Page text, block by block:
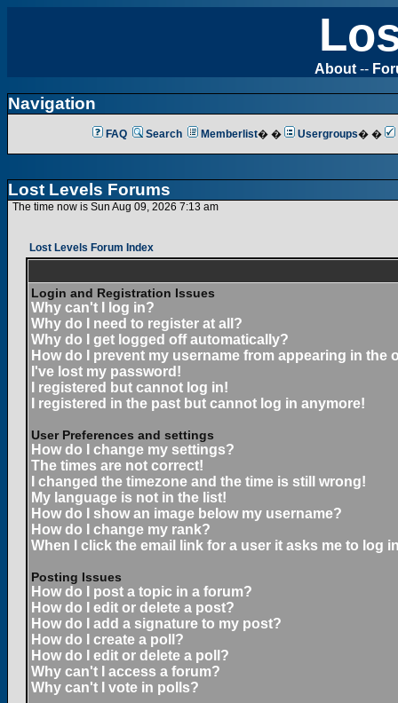
About --
Navigation
FAQ Search Memberlist� � Usergroups� �
Lost Levels Forums
The time now is Sun Aug 09, 2026 7:13 am
Lost Levels Forum Index
Login and Registration Issues
Why can't I log in?
Why do I need to register at all?
Why do I get logged off automatically?
How do I prevent my username from appearing in the
I've lost my password!
I registered but cannot log in!
I registered in the past but cannot log in anymore!
User Preferences and settings
How do I change my settings?
The times are not correct!
I changed the timezone and the time is still wrong!
My language is not in the list!
How do I show an image below my username?
How do I change my rank?
When I click the email link for a user it asks me to log
Posting Issues
How do I post a topic in a forum?
How do I edit or delete a post?
How do I add a signature to my post?
How do I create a poll?
How do I edit or delete a poll?
Why can't I access a forum?
Why can't I vote in polls?